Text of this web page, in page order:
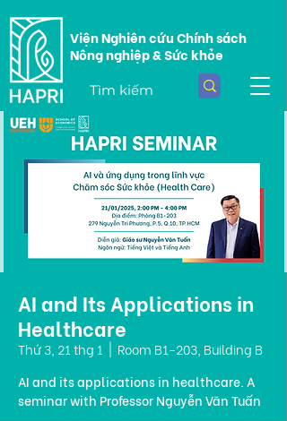
Viện Nghiên cứu Chính sách
Nông nghiệp & Sức khỏe
AI and Its Applications in
Healthcare
Thứ 3, 21 thg 1
Room B1-203, Building B
AI and its applications in healthcare. A
seminar with Professor Nguyễn Văn Tuấn